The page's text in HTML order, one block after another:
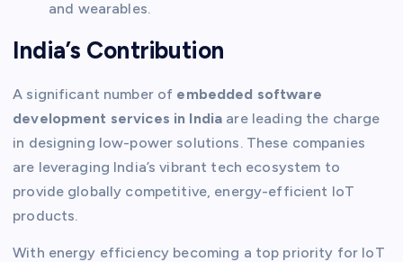
and wearables.
India’s Contribution
A significant number of embedded software
development services in India are leading the charge
in designing low-power solutions. These companies
are leveraging India’s vibrant tech ecosystem to
provide globally competitive, energy-efficient IoT
products.
With energy efficiency becoming a top priority for IoT